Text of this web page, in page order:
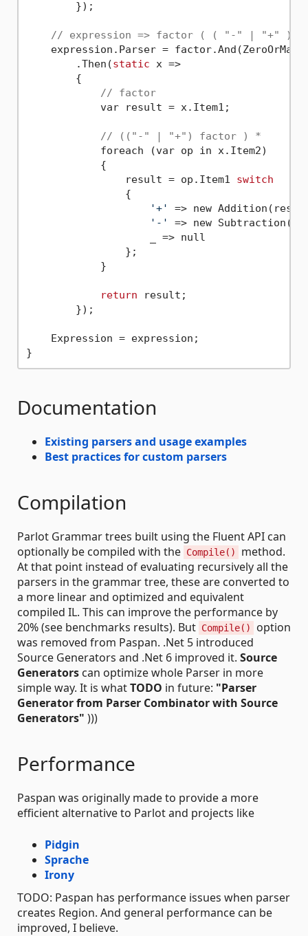
        });
// expression => factor ( ( "-" | "+" )
expression.Parser =
        .Then(
static x =>
        {
// factor
            var result = x.Item1;
// (("-" | "+") factor ) *
            foreach (var op in x.Item2)
            {
                result = op.Item1
switch
                {
'+'
=> new
'-'
=> new
                    _ => null
                };
            }
return result;
        });
    Expression = expression;
Documentation
Existing parsers and usage examples
Best practices for custom parsers
Compilation
Parlot Grammar trees built using the Fluent API can
optionally be compiled with the Compile()
method.
At that point instead of evaluating recursively all the
parsers in the grammar tree, these are converted to
a more linear and optimized and equivalent
compiled IL. This can improve the performance by
20% (see benchmarks results). But Compile()
option
was removed from Paspan. .Net 5 introduced
Source Generators and .Net 6 improved it. Source
Generators can optimize whole Parser in more
simple way. It is whatTODO in future: "Parser
Generator from Parser Combinator with Source
Generators" )))
Performance
Paspan was originally made to provide a more
efficient alternative to Parlot and projects like
Pidgin
Sprache
Irony
TODO: Paspan has performance issues when parser
creates Region. And general performance can be
improved, I believe.